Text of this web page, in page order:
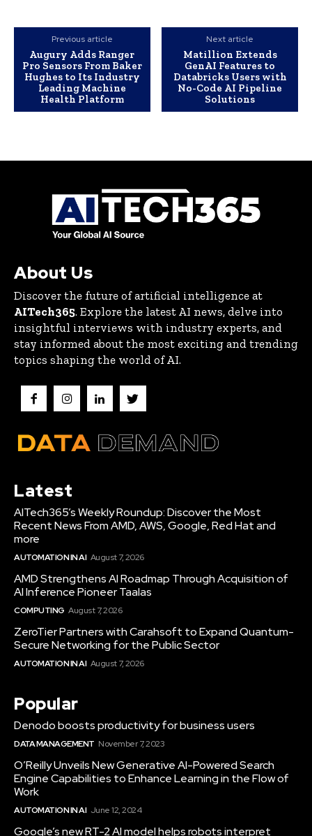
Previous article
Augury Adds Ranger
Pro Sensors From Baker
Hughes to Its Industry
Leading Machine
Health Platform
Next article
Matillion Extends
GenAI Features to
Databricks Users with
No-Code AI Pipeline
Solutions
About Us
Discover the future of artificial intelligence at
AITech365. Explore the latest AI news, delve into
insightful interviews with industry experts, and
stay informed about the most exciting and trending
topics shaping the world of AI.
Latest
AITech365’s Weekly Roundup: Discover the Most
Recent News From AMD, AWS, Google, Red Hat and
more
AUTOMATION IN AI August 7, 2026
AMD Strengthens AI Roadmap Through Acquisition of
AI Inference Pioneer Taalas
COMPUTING August 7, 2026
ZeroTier Partners with Carahsoft to Expand Quantum-
Secure Networking for the Public Sector
AUTOMATION IN AI August 7, 2026
Popular
Denodo boosts productivity for business users
DATA MANAGEMENT November 7, 2023
O’Reilly Unveils New Generative AI-Powered Search
Engine Capabilities to Enhance Learning in the Flow of
Work
AUTOMATION IN AI June 12, 2024
Google’s new RT-2 AI model helps robots interpret